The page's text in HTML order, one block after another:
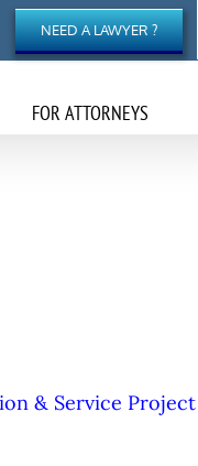
NEED A LAWYER ?
FOR ATTORNEYS
& Service Project